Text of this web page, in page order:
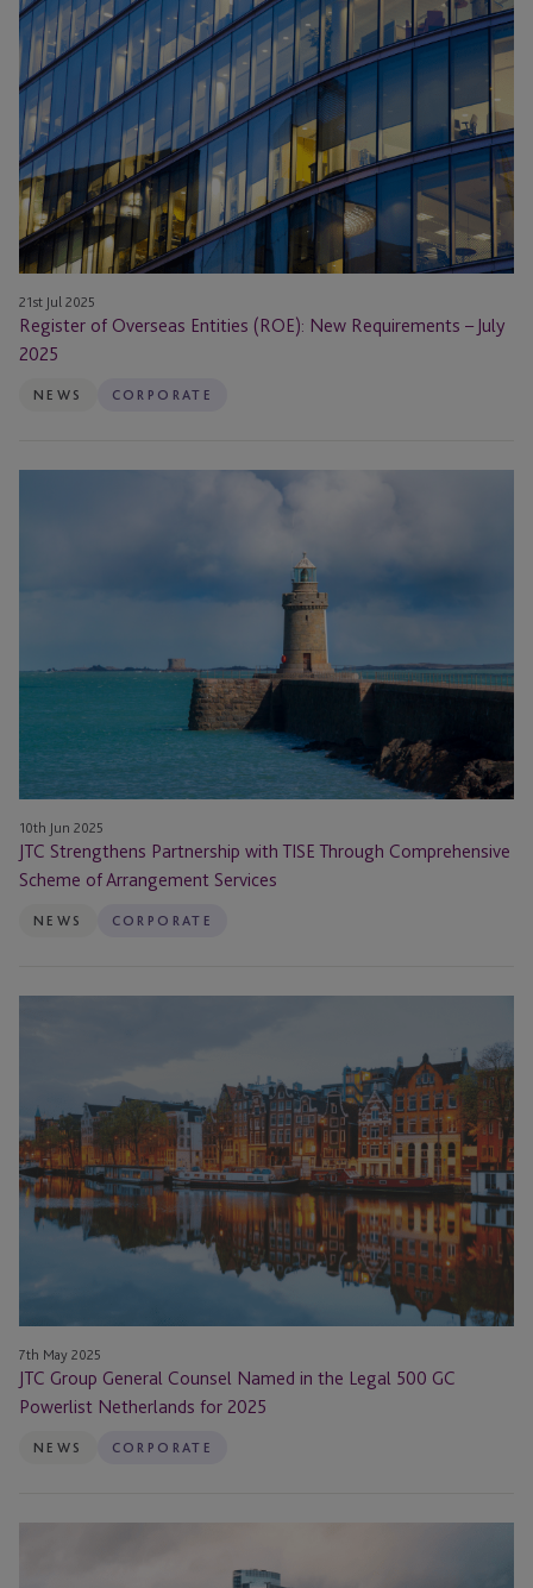
Overseas
Entities
(ROE):
New
Requirements
–
July
2025
21st Jul 2025
Register of Overseas Entities (ROE): New Requirements – July
2025
NEWS CORPORATE
Scheme
Arrangement
Services
10th Jun 2025
JTC Strengthens Partnership with TISE Through Comprehensive
Scheme of Arrangement Services
NEWS CORPORATE
Named
in
the
Legal
500
Powerlist
Netherlands
for
2025
7th May 2025
JTC Group General Counsel Named in the Legal 500 GC
Powerlist Netherlands for 2025
NEWS CORPORATE